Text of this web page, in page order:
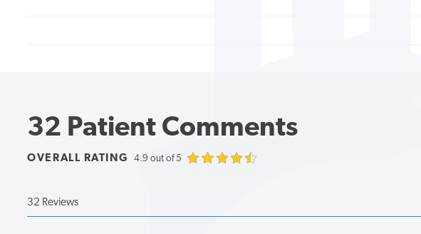
32 Patient Comments
OVERALL RATING 4.9 out of 5
32 Reviews